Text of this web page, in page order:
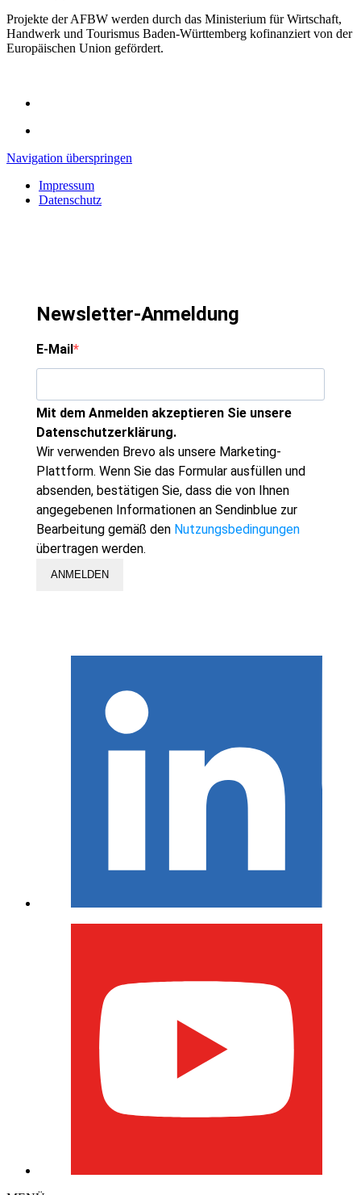
Projekte der AFBW werden durch das Ministerium für Wirtschaft,
Handwerk und Tourismus Baden-Württemberg kofinanziert von der
Europäischen Union gefördert.
Navigation überspringen
Impressum
Datenschutz
Newsletter-Anmeldung
E-Mail
Mit dem Anmelden akzeptieren Sie unsere
Datenschutzerklärung.
Wir verwenden Brevo als unsere Marketing-
Plattform. Wenn Sie das Formular ausfüllen und
absenden, bestätigen Sie, dass die von Ihnen
angegebenen Informationen an Sendinblue zur
Bearbeitung gemäß den Nutzungsbedingungen
übertragen werden.
ANMELDEN